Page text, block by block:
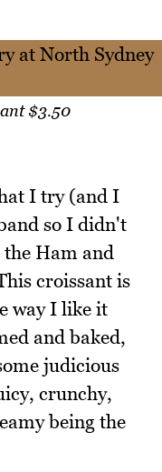
$3.50
I try (and I
so I didn't
Ham and
croissant is
way I like it
and baked,
judicious
crunchy,
being the